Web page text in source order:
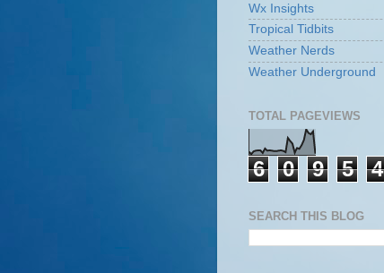
Wx Insights
Tropical Tidbits
Weather Nerds
Weather Underground
TOTAL PAGEVIEWS
6 0 9 5 4
SEARCH THIS BLOG